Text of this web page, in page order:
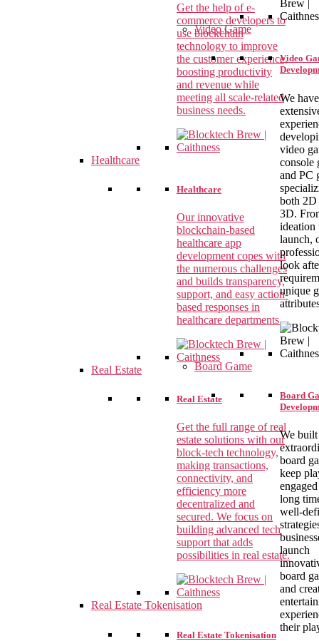
Video Game
Video
We have
video
console
and PC
both 2D
3D.
ideation
launch,
look
unique
Board Game
Board
We built
board
keep
long
well-
launch
board
and
their
Get the help of e-
commerce developers to
use blockchain
technology to improve
the customer experience,
boosting productivity
and revenue while
meeting all scale-related
business needs.
Healthcare
Healthcare
Our innovative
blockchain-based
healthcare app
development copes with
the numerous challenges
and builds transparency,
support, and easy action-
based responses in
healthcare departments.
Real Estate
Real Estate
Get the full range of real
estate solutions with our
block-tech technology,
making transactions,
connectivity, and
efficiency more
decentralized and
secured. We focus on
building advanced tech
support that adds
possibilities in real estate.
Real Estate Tokenisation
Real Estate Tokenisation